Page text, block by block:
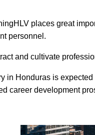
places great
personnel.
and cultivate
in Honduras is
career development